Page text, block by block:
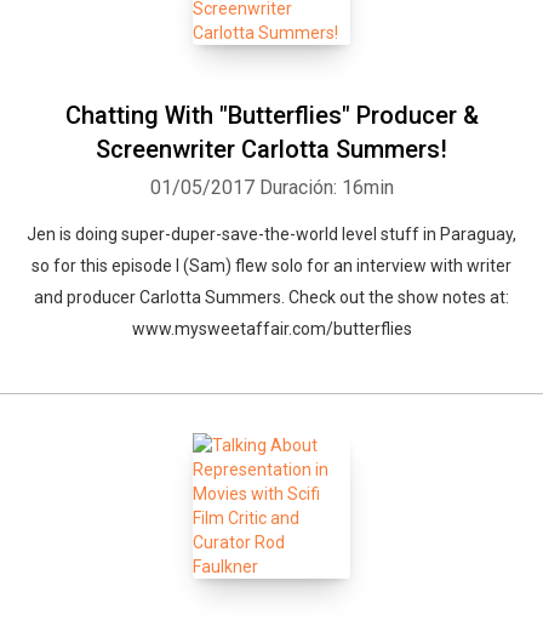
Chatting With "Butterflies" Producer &
Screenwriter Carlotta Summers!
01/05/2017 Duración: 16min
Jen is doing super-duper-save-the-world level stuff in Paraguay,
so for this episode I (Sam) flew solo for an interview with writer
and producer Carlotta Summers. Check out the show notes at:
www.mysweetaffair.com/butterflies